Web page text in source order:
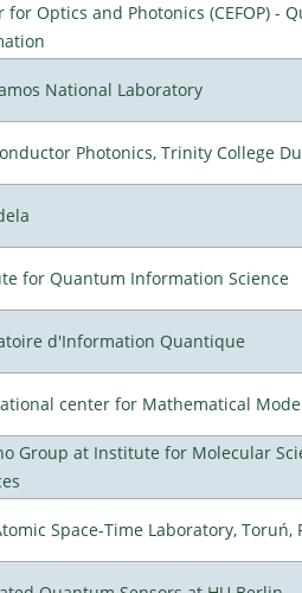
for Optics and Photonics (CEFOP) -
National Laboratory
Photonics, Trinity College
for Quantum Information Science
d'Information Quantique
center for Mathematical
Group at Institute for Molecular
Space-Time Laboratory, Toruń,